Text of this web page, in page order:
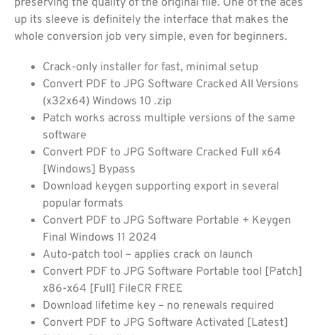
preserving the quality of the original file. One of the aces
up its sleeve is definitely the interface that makes the
whole conversion job very simple, even for beginners.
Crack-only installer for fast, minimal setup
Convert PDF to JPG Software Cracked All Versions
(x32x64) Windows 10 .zip
Patch works across multiple versions of the same
software
Convert PDF to JPG Software Cracked Full x64
[Windows] Bypass
Download keygen supporting export in several
popular formats
Convert PDF to JPG Software Portable + Keygen
Final Windows 11 2024
Auto-patch tool – applies crack on launch
Convert PDF to JPG Software Portable tool [Patch]
x86-x64 [Full] FileCR FREE
Download lifetime key – no renewals required
Convert PDF to JPG Software Activated [Latest]